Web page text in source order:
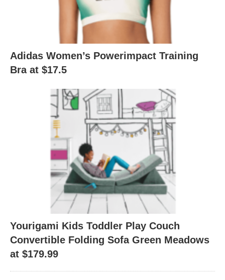
Adidas Women’s Powerimpact Training
Bra at $17.5
Yourigami Kids Toddler Play Couch
Convertible Folding Sofa Green Meadows
at $179.99